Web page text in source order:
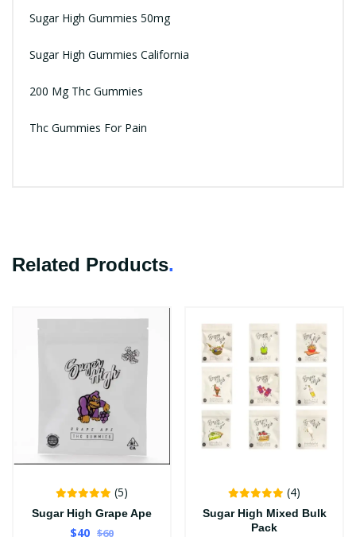
Sugar High Gummies 50mg
Sugar High Gummies California
200 Mg Thc Gummies
Thc Gummies For Pain
Related Products.
(5)
Sugar High Grape Ape
$40 $60
(4)
Sugar High Mixed Bulk
Pack